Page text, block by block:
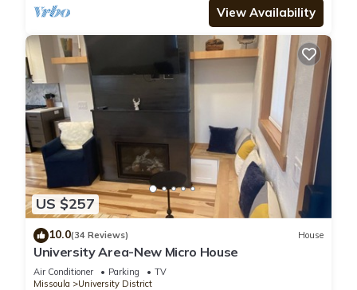
View Availability
US $257
10.0(34 Reviews) House
University Area-New Micro House
Air Conditioner Parking
TV
Missoula
University District